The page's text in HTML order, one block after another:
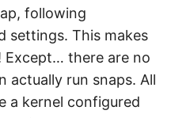
following
settings. This makes
there are no
actually run snaps. All
a kernel configured